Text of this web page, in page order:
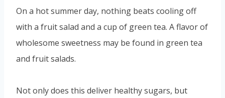
On a hot summer day, nothing beats cooling off
with a fruit salad and a cup of green tea. A flavor of
wholesome sweetness may be found in green tea
and fruit salads.
Not only does this deliver healthy sugars, but